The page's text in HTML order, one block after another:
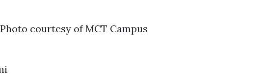
Photo courtesy of MCT Campus